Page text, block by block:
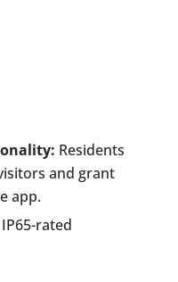
Residents
and grant
app.
IP65-rated